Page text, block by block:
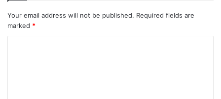
Your email address will not be published. Required fields are
marked *